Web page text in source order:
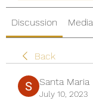
Discussion Media
Back
Santa Maria
July 10, 2023